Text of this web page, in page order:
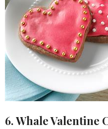
6. Whale Valentine